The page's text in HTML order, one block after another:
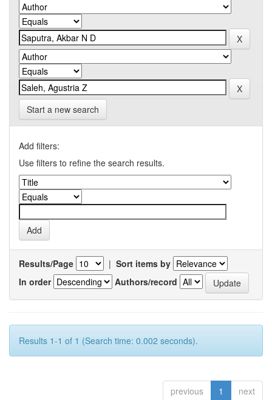
Start a new search
Add filters:
Use filters to refine the search results.
Results/Page | Sort items by
In order
Authors/record
Results 1-1 of 1 (Search time: 0.002 seconds).
previous 1 next